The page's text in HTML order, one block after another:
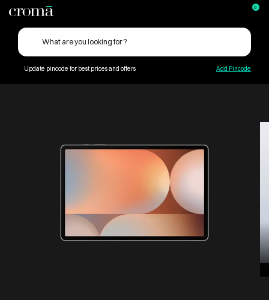
Update pincode for best prices and offers Add Pincode
0
Computers & Tablets Tablets eReaders Android Tablets